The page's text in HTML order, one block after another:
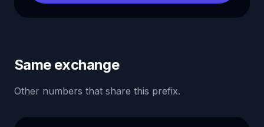
Same exchange
Other numbers that share this prefix.